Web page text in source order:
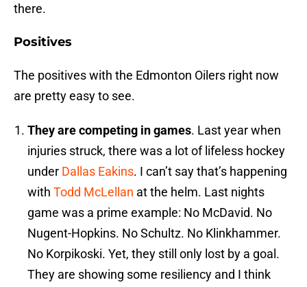
there.
Positives
The positives with the Edmonton Oilers right now
are pretty easy to see.
They are competing in games. Last year when
injuries struck, there was a lot of lifeless hockey
under Dallas Eakins. I can’t say that’s happening
with Todd McLellan at the helm. Last nights
game was a prime example: No McDavid. No
Nugent-Hopkins. No Schultz. No Klinkhammer.
No Korpikoski. Yet, they still only lost by a goal.
They are showing some resiliency and I think